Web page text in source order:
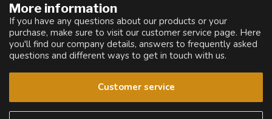
More information
If you have any questions about our products or your
purchase, make sure to visit our customer service page. Here
you'll find our company details, answers to frequently asked
questions and different ways to get in touch with us.
Customer service